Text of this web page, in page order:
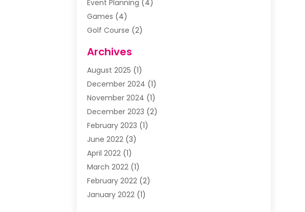
Event Planning (4)
Games (4)
Golf Course (2)
Puzzles(1)
Violins(1)
Wedding(24)
Wedding Venue(10)
Archives
August 2025 (1)
December 2024 (1)
November 2024 (1)
December 2023 (2)
February 2023 (1)
June 2022(3)
April 2022(1)
March 2022(1)
February 2022(2)
January 2022(1)